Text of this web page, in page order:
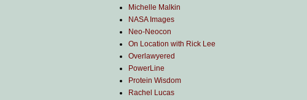
Michelle Malkin
NASA Images
Neo-Neocon
On Location with Rick Lee
Overlawyered
PowerLine
Protein Wisdom
Rachel Lucas